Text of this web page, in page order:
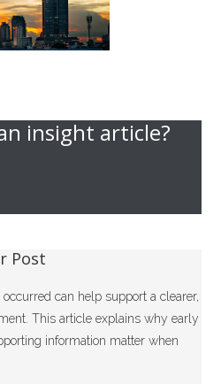
insight article?
Post
can help support a clearer,
This article explains why early
information matter when